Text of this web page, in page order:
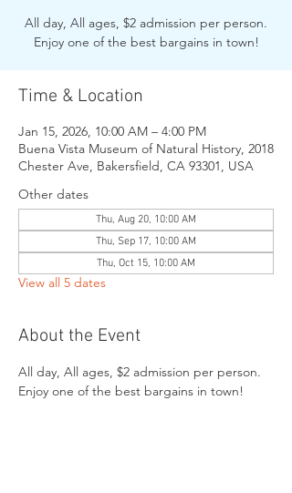
All day, All ages, $2 admission per person.
Enjoy one of the best bargains in town!
Time & Location
Jan 15, 2026, 10:00 AM – 4:00 PM
Buena Vista Museum of Natural History, 2018
Chester Ave, Bakersfield, CA 93301, USA
Other dates
Thu, Aug 20, 10:00 AM
Thu, Sep 17, 10:00 AM
Thu, Oct 15, 10:00 AM
View all 5 dates
About the Event
All day, All ages, $2 admission per person.
Enjoy one of the best bargains in town!